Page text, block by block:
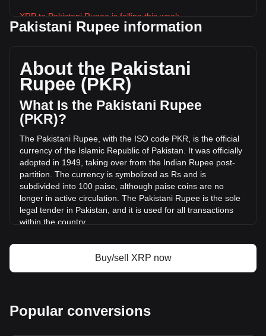
XRP to Pakistani Rupee is falling this week.
XRP's current market price is ₨282.15 per XRP, with a total
circulating supply of 62,533,270,000 XRP. The trading
volume of XRP has changed by +25.24%
(₨95,672,069,843.21 PKR) in the last 24 hours. Last
trading day, XRP's trading volume was
₨379,086,953,316.33.
More info about XRP on Bitget
XRP price
XRP price prediction
What is XRP (XRP)
XRP profit calculator
Pakistani Rupee information
About the Pakistani
Rupee (PKR)
What Is the Pakistani Rupee
(PKR)?
The Pakistani Rupee, with the ISO code PKR, is the official
currency of the Islamic Republic of Pakistan. It was officially
adopted in 1949, taking over from the Indian Rupee post-
partition. The currency is symbolized as Rs and is
subdivided into 100 paise, although paise coins are no
longer in active circulation. The Pakistani Rupee is the sole
legal tender in Pakistan, and it is used for all transactions
within the country.
Bank of Pakistan is responsible for the regulation and
control of the currency, including its issuance, distribution,
foreign exchange reserves, and overseeing the country's
Buy/sell XRP now
Popular conversions